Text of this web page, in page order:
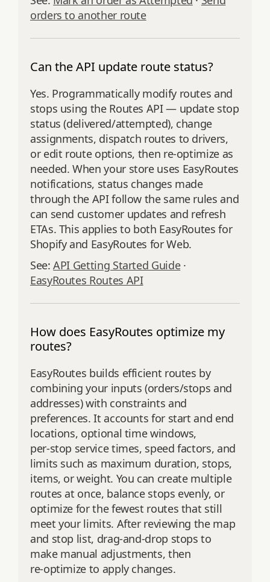
orders to another route
Can the API update route status?
Yes. Programmatically modify routes and
stops using the Routes API — update stop
status (delivered/attempted), change
assignments, dispatch routes to drivers,
or edit route options, then re‑optimize as
needed. When your store uses EasyRoutes
notifications, status changes made
through the API follow the same rules and
can send customer updates and refresh
ETAs. This applies to both EasyRoutes for
Shopify and EasyRoutes for Web.
See:API Getting Started Guide·
EasyRoutes Routes API
How does EasyRoutes optimize my
routes?
EasyRoutes builds efficient routes by
combining your inputs (orders/stops and
addresses) with constraints and
preferences. It accounts for start and end
locations, optional time windows,
per‑stop service times, speed factors, and
limits such as maximum duration, stops,
items, or weight. You can create multiple
routes at once, balance stops evenly, or
optimize for the fewest routes that still
meet your limits. After reviewing the map
and stop list, drag‑and‑drop stops to
make manual adjustments, then
re‑optimize to apply changes.